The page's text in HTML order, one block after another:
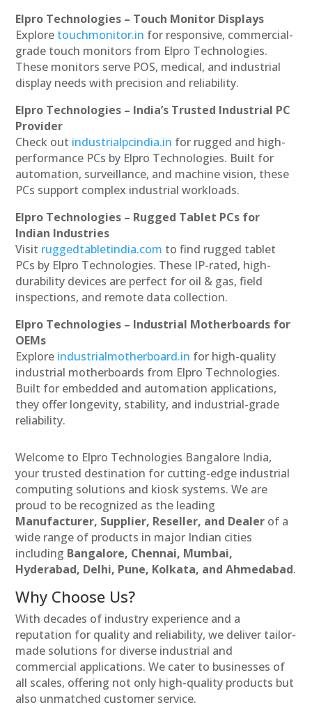
Elpro Technologies – Touch Monitor Displays
Explore touchmonitor.in for responsive, commercial-
grade touch monitors from Elpro Technologies.
These monitors serve POS, medical, and industrial
display needs with precision and reliability.
Elpro Technologies – India’s Trusted Industrial PC
Provider
Check out industrialpcindia.in for rugged and high-
performance PCs by Elpro Technologies. Built for
automation, surveillance, and machine vision, these
PCs support complex industrial workloads.
Elpro Technologies – Rugged Tablet PCs for
Indian Industries
Visit ruggedtabletindia.com to find rugged tablet
PCs by Elpro Technologies. These IP-rated, high-
durability devices are perfect for oil & gas, field
inspections, and remote data collection.
Elpro Technologies – Industrial Motherboards for
OEMs
Explore industrialmotherboard.in for high-quality
industrial motherboards from Elpro Technologies.
Built for embedded and automation applications,
they offer longevity, stability, and industrial-grade
reliability.
Welcome to Elpro Technologies Bangalore India,
your trusted destination for cutting-edge industrial
computing solutions and kiosk systems. We are
proud to be recognized as the leading
Manufacturer, Supplier, Reseller, and Dealer of a
wide range of products in major Indian cities
including Bangalore, Chennai, Mumbai,
Hyderabad, Delhi, Pune, Kolkata, and Ahmedabad.
Why Choose Us?
With decades of industry experience and a
reputation for quality and reliability, we deliver tailor-
made solutions for diverse industrial and
commercial applications. We cater to businesses of
all scales, offering not only high-quality products but
also unmatched customer service.